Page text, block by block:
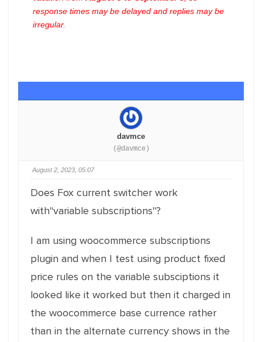
response times may be delayed and replies may be
irregular.
davmce
(@davmce)
August 2, 2023, 05:07
Does Fox current switcher work
with"variable subscriptions"?
I am using woocommerce subscriptions
plugin and when I test using product fixed
price rules on the variable subsciptions it
looked like it worked but then it charged in
the woocommerce base currence rather
than in the alternate currency shows in the